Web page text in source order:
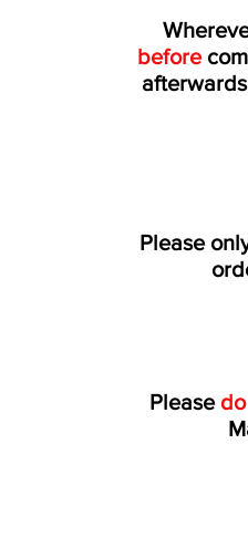
before
Please
Please